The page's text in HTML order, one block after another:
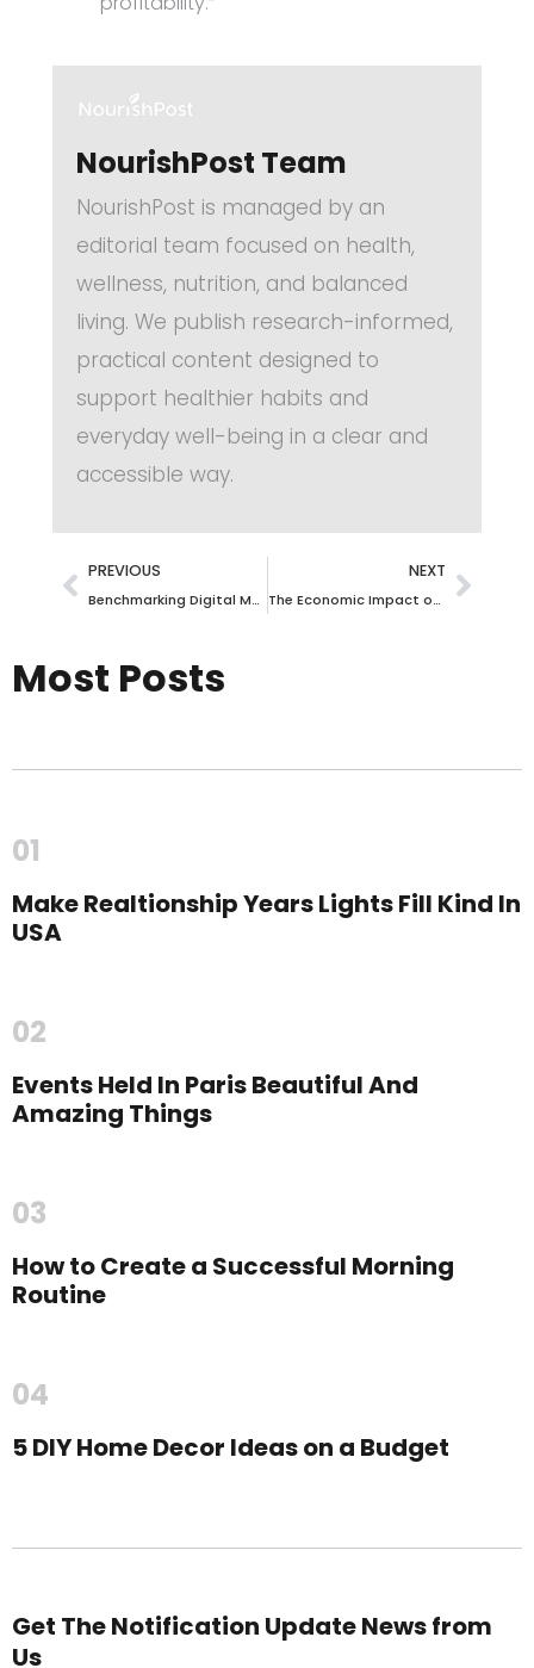
NourishPost Team
NourishPost is managed by an
editorial team focused on health,
wellness, nutrition, and balanced
living. We publish research-informed,
practical content designed to
support healthier habits and
everyday well-being in a clear and
accessible way.
PREVIOUS
Benchmarking Digital Marketing Success in the Gandhinagar, India Business Ecosystem
NEXT
The Economic Impact of Digital Marketing on Hong Kong SAR, Hong Kong’s Arts, Entertainment & Music Landscape
Most Posts
01
Make Realtionship Years Lights Fill Kind In
USA
02
Events Held In Paris Beautiful And
Amazing Things
03
How to Create a Successful Morning
Routine
04
5 DIY Home Decor Ideas on a Budget
Get The Notification Update News from
Us